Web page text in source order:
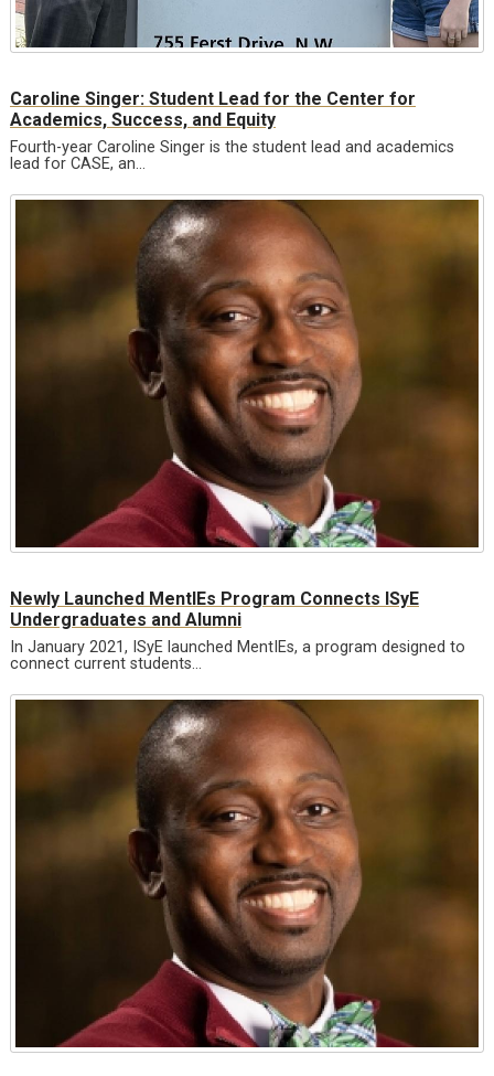
Caroline Singer: Student Lead for the Center for
Academics, Success, and Equity
Fourth-year Caroline Singer is the student lead and academics
lead for CASE, an…
Newly Launched MentIEs Program Connects ISyE
Undergraduates and Alumni
In January 2021, ISyE launched MentIEs, a program designed to
connect current students…